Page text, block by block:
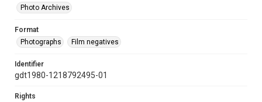
Photo Archives
Format
Photographs
Film negatives
Identifier
gdt1980-1218792495-01
Rights